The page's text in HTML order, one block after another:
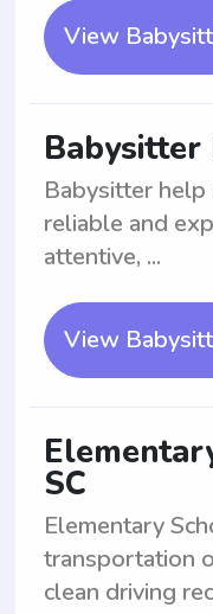
View
Babysitter
Babysitter help
reliable and
attentive, ...
View
SC
Elementary
transportation
clean driving